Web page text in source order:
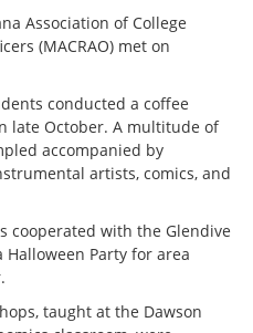
Association of College
(MACRAO) met on
conducted a coffee
late October. A multitude of
accompanied by
artists, comics, and
with the Glendive
Party for area
taught at the Dawson